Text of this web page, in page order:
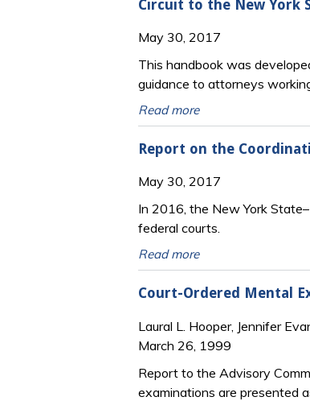
Circuit to the New York
May 30, 2017
This handbook was
guidance to attorneys
Read more
Report on the
May 30, 2017
In 2016, the New York
federal courts.
Read more
Court-Ordered Mental
Laural L. Hooper, Jennifer
March 26, 1999
Report to the Advisory
examinations are presented